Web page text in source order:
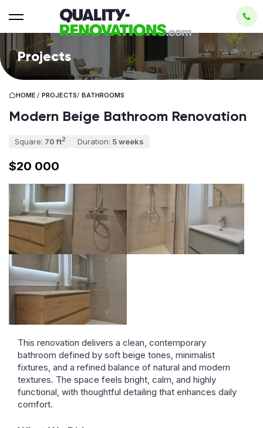
Projects
HOME / PROJECTS/ BATHROOMS
Modern Beige Bathroom Renovation
Square: 70 ft2 Duration: 5 weeks
$20 000
This renovation delivers a clean, contemporary
bathroom defined by soft beige tones, minimalist
fixtures, and a refined balance of natural and modern
textures. The space feels bright, calm, and highly
functional, with thoughtful detailing that enhances daily
comfort.